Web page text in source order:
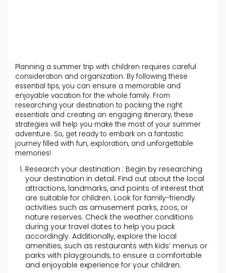
Planning a summer trip with children requires careful
consideration and organization. By following these
essential tips, you can ensure a memorable and
enjoyable vacation for the whole family. From
researching your destination to packing the right
essentials and creating an engaging itinerary, these
strategies will help you make the most of your summer
adventure. So, get ready to embark on a fantastic
journey filled with fun, exploration, and unforgettable
memories!
Research your destination : Begin by researching
your destination in detail. Find out about the local
attractions, landmarks, and points of interest that
are suitable for children. Look for family-friendly
activities such as amusement parks, zoos, or
nature reserves. Check the weather conditions
during your travel dates to help you pack
accordingly. Additionally, explore the local
amenities, such as restaurants with kids’ menus or
parks with playgrounds, to ensure a comfortable
and enjoyable experience for your children.